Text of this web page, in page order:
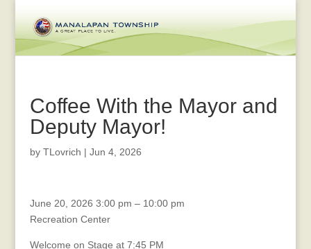
Coffee With the Mayor and
Deputy Mayor!
by TLovrich | Jun 4, 2026
MANALAPAN
DAY
June 20, 2026 3:00 pm – 10:00 pm
Recreation Center
Welcome on Stage at 7:45 PM